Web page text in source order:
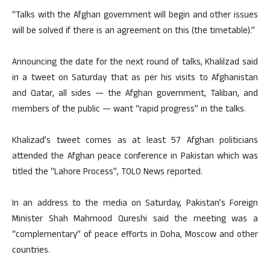
“Talks with the Afghan government will begin and other issues
will be solved if there is an agreement on this (the timetable).”
Announcing the date for the next round of talks, Khalilzad said
in a tweet on Saturday that as per his visits to Afghanistan
and Qatar, all sides — the Afghan government, Taliban, and
members of the public — want “rapid progress” in the talks.
Khalizad’s tweet comes as at least 57 Afghan politicians
attended the Afghan peace conference in Pakistan which was
titled the “Lahore Process”, TOLO News reported.
In an address to the media on Saturday, Pakistan’s Foreign
Minister Shah Mahmood Qureshi said the meeting was a
“complementary” of peace efforts in Doha, Moscow and other
countries.